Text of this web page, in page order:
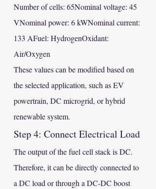
Number of cells: 65Nominal voltage: 45
VNominal power: 6 kWNominal current:
133 AFuel: HydrogenOxidant:
Air/Oxygen
These values can be modified based on
the selected application, such as EV
powertrain, DC microgrid, or hybrid
renewable system.
Step 4: Connect Electrical Load
The output of the fuel cell stack is DC.
Therefore, it can be directly connected to
a DC load or through a DC-DC boost